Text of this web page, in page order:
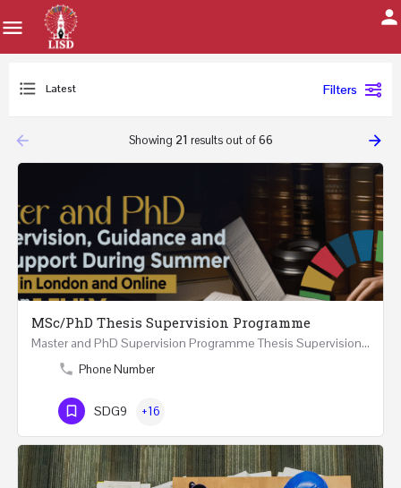
Latest Filters
arrow_backward Showing 21 results out of66 arrow_forward
MSc/PhD Thesis Supervision Programme
Master and PhD Supervision Programme Thesis Supervision, Guidance and Research Support During…
Phone Number
SDG9 +16